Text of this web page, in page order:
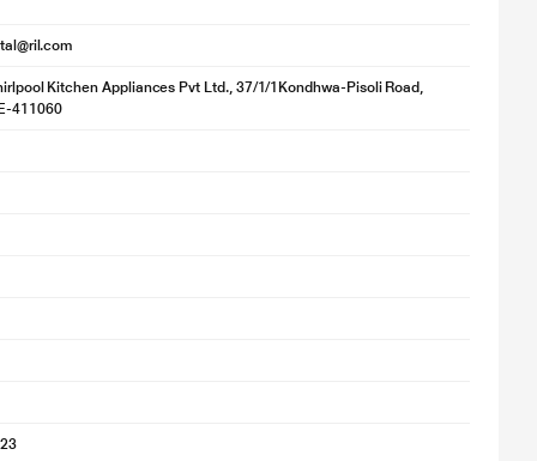
Kitchen Appliances Pvt Ltd., 37/1/1Kondhwa-Pisoli Road,
411060